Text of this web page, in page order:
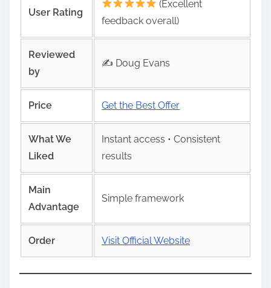
User Rating
(Excellent
feedback overall)
Reviewed
by
✍️ Doug Evans
Price Get the Best Offer
What We
Liked
Instant access • Consistent
results
Main
Advantage
Simple framework
Order Visit Official Website